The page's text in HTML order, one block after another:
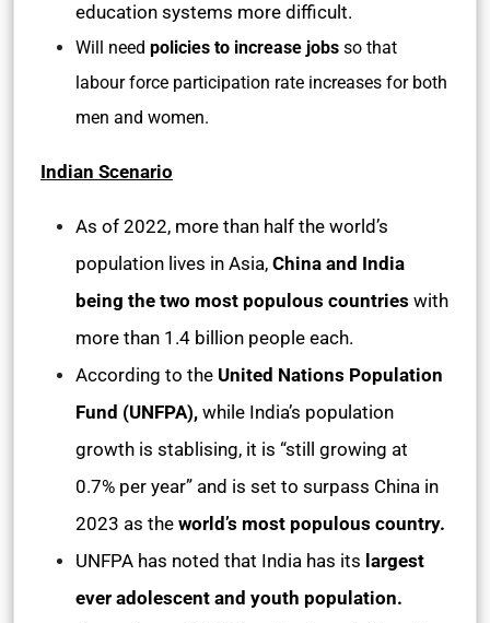
education systems more difficult.
Will need policies to increase jobs so that
labour force participation rate increases for both
men and women.
Indian Scenario
As of 2022, more than half the world’s
population lives in Asia, China and India
being the two most populous countries with
more than 1.4 billion people each.
According to the United Nations Population
Fund (UNFPA), while India’s population
growth is stablising, it is “still growing at
0.7% per year” and is set to surpass China in
2023 as the world’s most populous country.
UNFPA has noted that India has its largest
ever adolescent and youth population.